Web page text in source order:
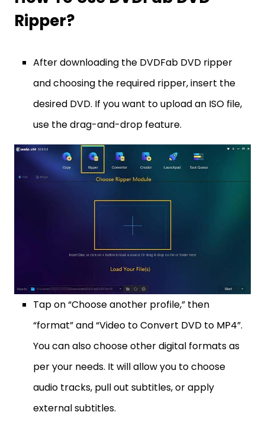
Ripper?
After downloading the DVDFab DVD ripper
and choosing the required ripper, insert the
desired DVD. If you want to upload an ISO file,
use the drag-and-drop feature.
Tap on “Choose another profile,” then
“format” and “Video to Convert DVD to MP4”.
You can also choose other digital formats as
per your needs. It will allow you to choose
audio tracks, pull out subtitles, or apply
external subtitles.